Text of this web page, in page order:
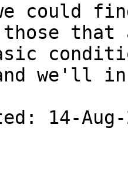
could
that
we'll